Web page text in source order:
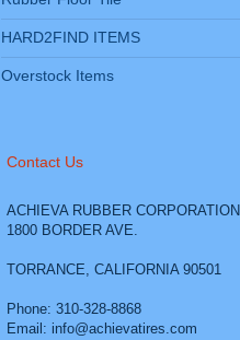
HARD2FIND ITEMS
Overstock Items
Contact Us
ACHIEVA RUBBER CORPORATION
1800 BORDER AVE.
TORRANCE, CALIFORNIA 90501
Phone: 310-328-8868
Email: info@achievatires.com